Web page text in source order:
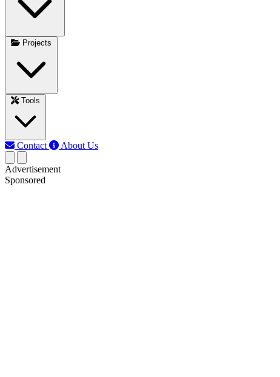
Projects
Tools
Contact About Us
Advertisement
Sponsored